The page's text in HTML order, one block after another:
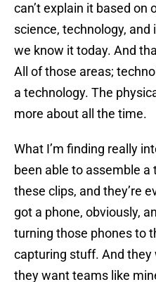
can’t explain it based on
science, technology,
we know it today. And
All of those areas;
a technology. The
more about all the time.
What I’m finding really
been able to assemble
these clips, and they’re
got a phone, obviously,
turning those phones to
capturing stuff. And they
they want teams like